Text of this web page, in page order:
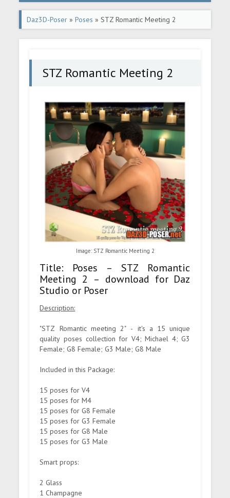
Daz3D-Poser »Poses » STZ Romantic Meeting 2
STZ Romantic Meeting 2
Image: STZ Romantic Meeting 2
Title: Poses – STZ Romantic
Meeting 2 – download for Daz
Studio or Poser
Description:
"STZ Romantic meeting 2" - it's a 15 unique
quality poses collection for V4; Michael 4; G3
Female; G8 Female; G3 Male; G8 Male
Included in this Package:
15 poses for V4
15 poses for M4
15 poses for G8 Female
15 poses for G3 Female
15 poses for G8 Male
15 poses for G3 Male
Smart props:
2 Glass
1 Champagne